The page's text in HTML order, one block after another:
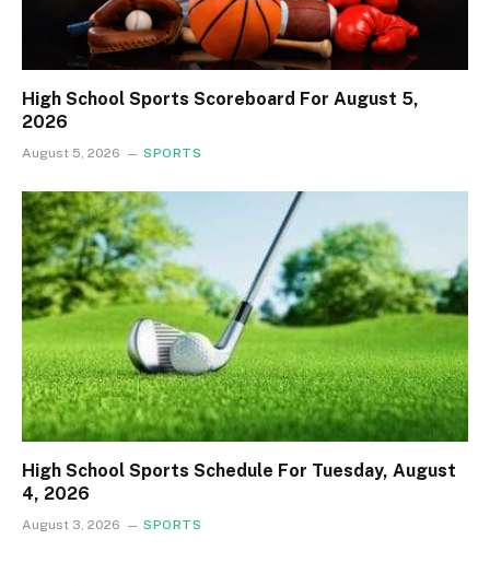
High School Sports Scoreboard For August 5,
2026
August 5, 2026 SPORTS
High School Sports Schedule For Tuesday, August
4, 2026
August 3, 2026 SPORTS